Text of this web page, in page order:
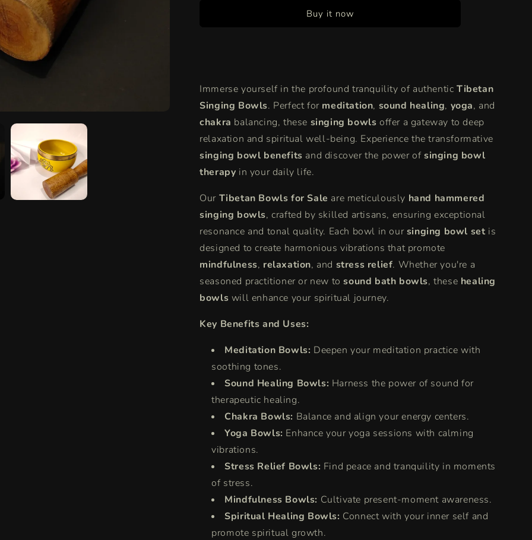
Chakra
&amp;
Yoga
Bowls
|
Experience
Singing
Bowl
Therapy
&amp;
Benefits
Chakra
&amp;
Yoga
Bowls
|
Experience
Singing
Bowl
Therapy
&amp;
Benefits
Buy it now
Immerse yourself in the profound tranquility of authentic Tibetan
Singing Bowls. Perfect for meditation, sound healing, yoga, and
chakra balancing, these singing bowls offer a gateway to deep
relaxation and spiritual well-being. Experience the transformative
singing bowl benefits and discover the power of singing bowl
therapy in your daily life.
Our Tibetan Bowls for Sale are meticulously hand hammered
singing bowls, crafted by skilled artisans, ensuring exceptional
resonance and tonal quality. Each bowl in oursinging bowl set is
designed to create harmonious vibrations that promote
mindfulness, relaxation, and stress relief. Whether you're a
seasoned practitioner or new tosound bath bowls, these healing
bowls will enhance your spiritual journey.
Key Benefits and Uses:
Meditation Bowls: Deepen your meditation practice with
soothing tones.
Sound Healing Bowls: Harness the power of sound for
therapeutic healing.
Chakra Bowls: Balance and align your energy centers.
Yoga Bowls: Enhance your yoga sessions with calming
vibrations.
Stress Relief Bowls: Find peace and tranquility in moments
of stress.
Mindfulness Bowls: Cultivate present-moment awareness.
Spiritual Healing Bowls: Connect with your inner self and
promote spiritual growth.